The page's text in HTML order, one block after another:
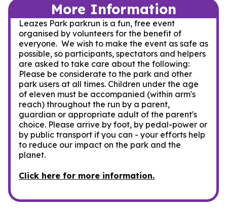
More Information
Leazes Park parkrun is a fun, free event
organised by volunteers for the benefit of
everyone. We wish to make the event as safe as
possible, so participants, spectators and helpers
are asked to take care about the following:
Please be considerate to the park and other
park users at all times. Children under the age
of eleven must be accompanied (within arm's
reach) throughout the run by a parent,
guardian or appropriate adult of the parent's
choice. Please arrive by foot, by pedal-power or
by public transport if you can - your efforts help
to reduce our impact on the park and the
planet.
Click here for more information.